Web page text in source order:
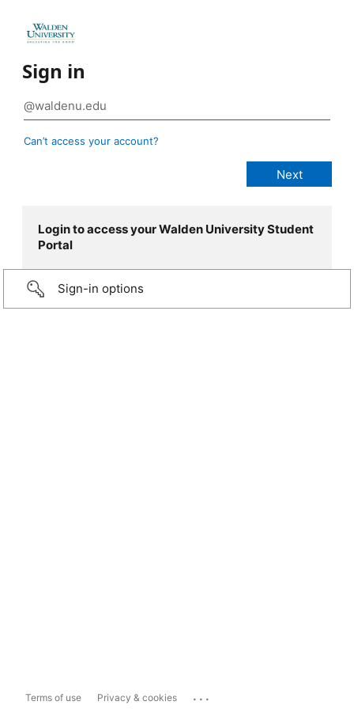
Sign in
Can’t access your account?
Login to access your Walden University Student
Portal
Sign-in options
Terms of use Privacy & cookies ...